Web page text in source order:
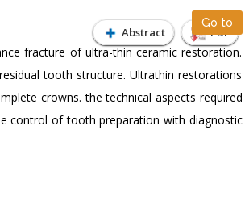
Abstract PDF
Go to
fracture of ultra-thin ceramic restoration.
tooth structure. Ultrathin restorations
crowns. the technical aspects required
control of tooth preparation with diagnostic